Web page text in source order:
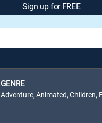
Sign up for FREE
GENRE
Adventure, Animated, Children,